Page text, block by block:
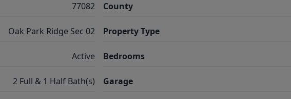
77082
Oak Park Ridge Sec 02
Active
2 Full & 1 Half Bath(s)
County
Property Type
Bedrooms
Garage